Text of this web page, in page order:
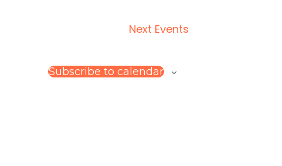
Next Events
Subscribe to calendar